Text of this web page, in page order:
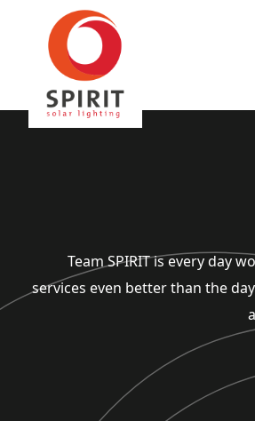
Team SPIRIT is every day
services even better than the